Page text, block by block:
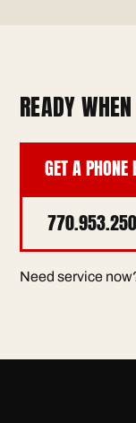
READY
GET A
Need service